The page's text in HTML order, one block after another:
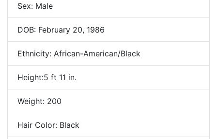
Sex: Male
DOB: February 20, 1986
Ethnicity: African-American/Black
Height:5 ft 11 in.
Weight: 200
Hair Color: Black